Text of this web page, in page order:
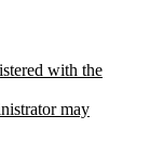
with the
may